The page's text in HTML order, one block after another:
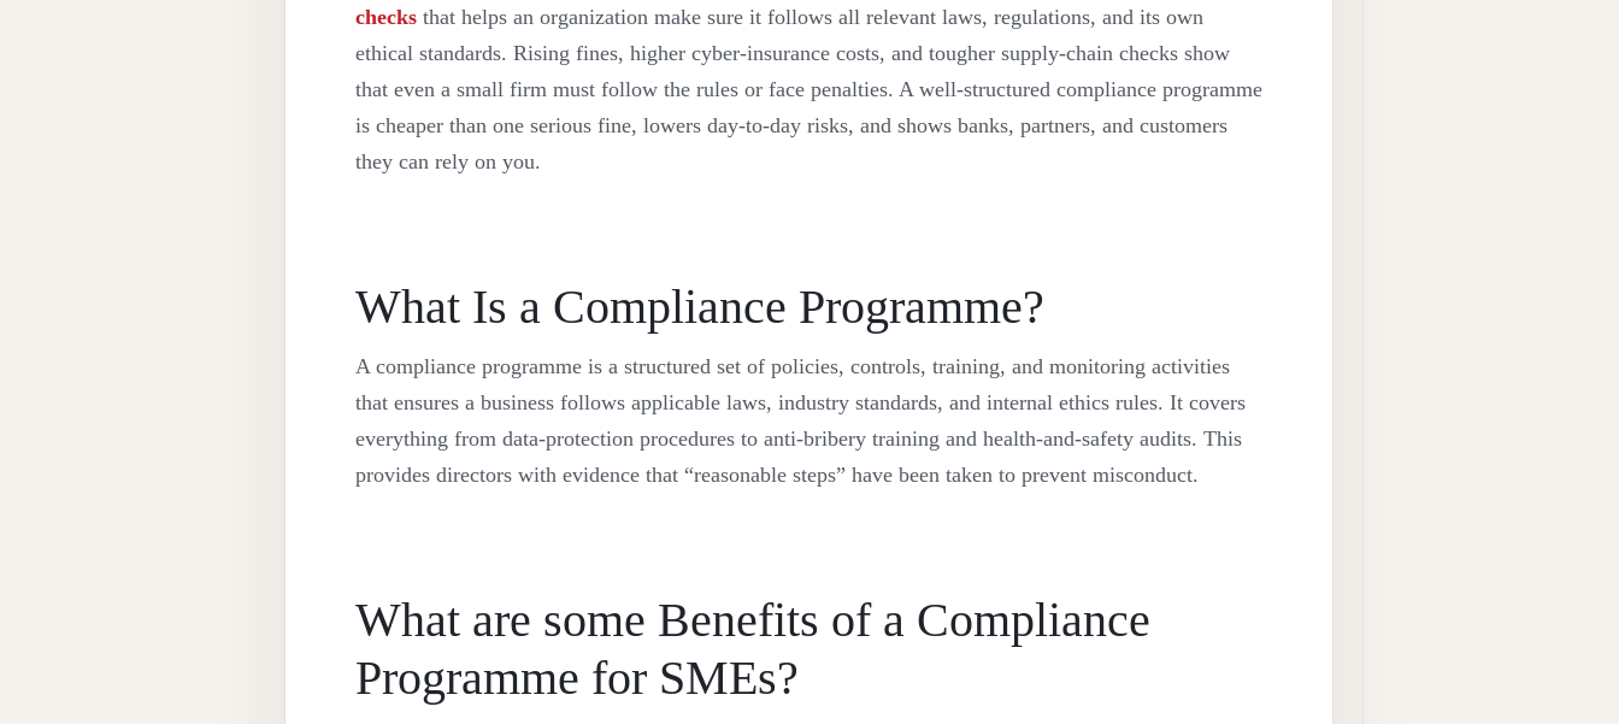
checks that helps an organization make sure it follows all relevant laws, regulations, and its own
ethical standards. Rising fines, higher cyber-insurance costs, and tougher supply-chain checks show
that even a small firm must follow the rules or face penalties. A well-structured compliance programme
is cheaper than one serious fine, lowers day-to-day risks, and shows banks, partners, and customers
they can rely on you.
What Is a Compliance Programme?
A compliance programme is a structured set of policies, controls, training, and monitoring activities
that ensures a business follows applicable laws, industry standards, and internal ethics rules. It covers
everything from data-protection procedures to anti-bribery training and health-and-safety audits. This
provides directors with evidence that “reasonable steps” have been taken to prevent misconduct.
What are some Benefits of a Compliance
Programme for SMEs?